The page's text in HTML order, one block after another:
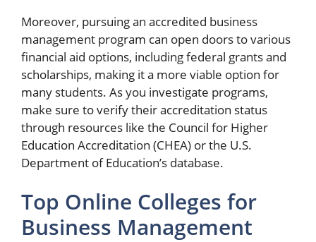
Moreover, pursuing an accredited business
management program can open doors to various
financial aid options, including federal grants and
scholarships, making it a more viable option for
many students. As you investigate programs,
make sure to verify their accreditation status
through resources like the Council for Higher
Education Accreditation (CHEA) or the U.S.
Department of Education’s database.
Top Online Colleges for
Business Management